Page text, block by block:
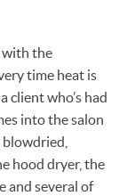
with the
time heat is
client who’s had
into the salon
hood dryer, the
and several of